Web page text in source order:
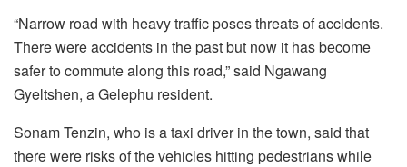
“Narrow road with heavy traffic poses threats of accidents.
There were accidents in the past but now it has become
safer to commute along this road,” said Ngawang
Gyeltshen, a Gelephu resident.
Sonam Tenzin, who is a taxi driver in the town, said that
there were risks of the vehicles hitting pedestrians while